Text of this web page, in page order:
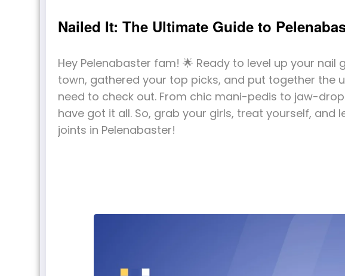
Nailed It: The Ultimate Guide to
Hey Pelenabaster fam! 🌟 Ready to level up your nail
town, gathered your top picks, and put together the
need to check out. From chic mani-pedis to jaw-
have got it all. So, grab your girls, treat yourself, and
joints in Pelenabaster!